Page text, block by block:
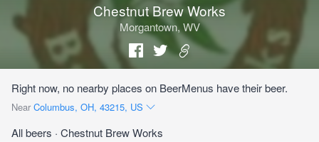
Chestnut Brew Works
Morgantown, WV
Right now, no nearby places on BeerMenus have their beer.
Near Columbus, OH, 43215, US
All beers · Chestnut Brew Works